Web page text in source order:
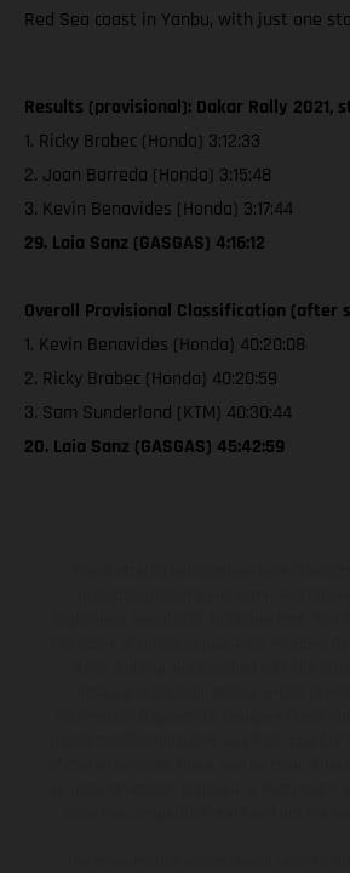
Red Sea coast in Yanbu, with just one
Results (provisional): Dakar Rally 2021,
1. Ricky Brabec (Honda) 3:12:33
2. Joan Barreda (Honda) 3:15:48
3. Kevin Benavides (Honda) 3:17:44
29. Laia Sanz (GASGAS) 4:16:12
Overall Provisional Classification (after
1. Kevin Benavides (Honda) 40:20:08
2. Ricky Brabec (Honda) 40:20:59
3. Sam Sunderland (KTM) 40:30:44
20. Laia Sanz (GASGAS) 45:42:59